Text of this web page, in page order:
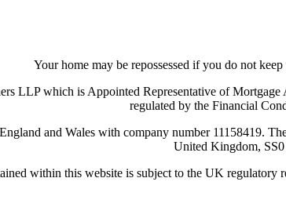
Your home may be repossessed if you do not
LLP which is Appointed Representative of
regulated by the Financial
and Wales with company number 11158419.
United Kingdom, SS0
within this website is subject to the UK regulatory